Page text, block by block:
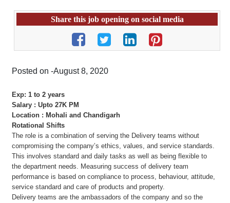
Share this job opening on social media
Posted on -August 8, 2020
Exp: 1 to 2 years
Salary : Upto 27K PM
Location : Mohali and Chandigarh
Rotational Shifts
The role is a combination of serving the Delivery teams without
compromising the company’s ethics, values, and service standards.
This involves standard and daily tasks as well as being flexible to
the department needs. Measuring success of delivery team
performance is based on compliance to process, behaviour, attitude,
service standard and care of products and property.
Delivery teams are the ambassadors of the company and so the